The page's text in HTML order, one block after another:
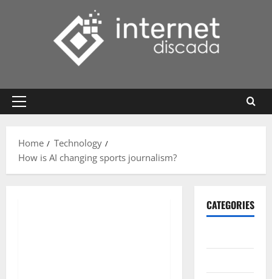
Primary
Home
Technology
How is AI changing sports journalism?
CATEGORIES